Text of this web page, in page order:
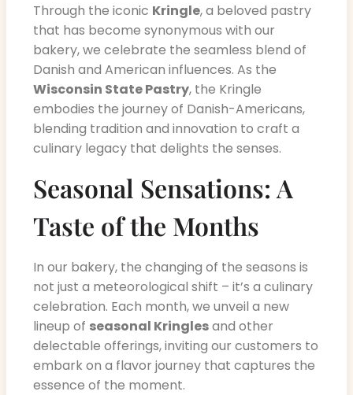
Through the iconic Kringle, a beloved pastry
that has become synonymous with our
bakery, we celebrate the seamless blend of
Danish and American influences. As the
Wisconsin State Pastry, the Kringle
embodies the journey of Danish-Americans,
blending tradition and innovation to craft a
culinary legacy that delights the senses.
Seasonal Sensations: A
Taste of the Months
In our bakery, the changing of the seasons is
not just a meteorological shift – it’s a culinary
celebration. Each month, we unveil a new
lineup of seasonal Kringlesand other
delectable offerings, inviting our customers to
embark on a flavor journey that captures the
essence of the moment.